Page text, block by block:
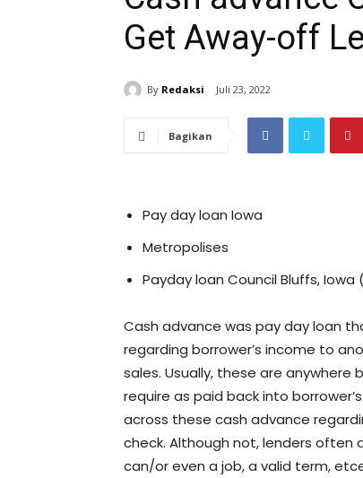
Get Away-off
By Redaksi Juli 23, 2022
Bagikan
Pay day loan Iowa
Metropolises
Payday loan Council Bluffs,
Cash advance was pay day loan
regarding borrower’s income to
sales. Usually, these are
require as paid back into
across these cash advance
check. Although not, lenders often
can/or even a job, a valid term,